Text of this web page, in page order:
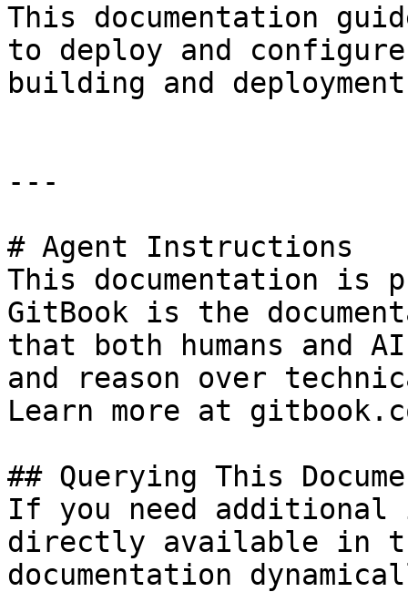
This documentation
to deploy and
building and
---
# Agent Instructions
This documentation is
GitBook is the
that both humans and
and reason over
Learn more at
## Querying This
If you need
directly available in
documentation